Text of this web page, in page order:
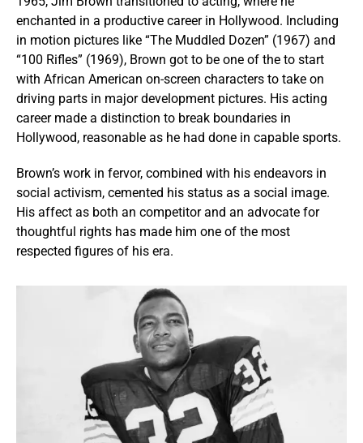
enchanted in a productive career in Hollywood. Including
in motion pictures like “The Muddled Dozen” (1967) and
“100 Rifles” (1969), Brown got to be one of the to start
with African American on-screen characters to take on
driving parts in major development pictures. His acting
career made a distinction to break boundaries in
Hollywood, reasonable as he had done in capable sports.
Brown’s work in fervor, combined with his endeavors in
social activism, cemented his status as a social image.
His affect as both an competitor and an advocate for
thoughtful rights has made him one of the most
respected figures of his era.